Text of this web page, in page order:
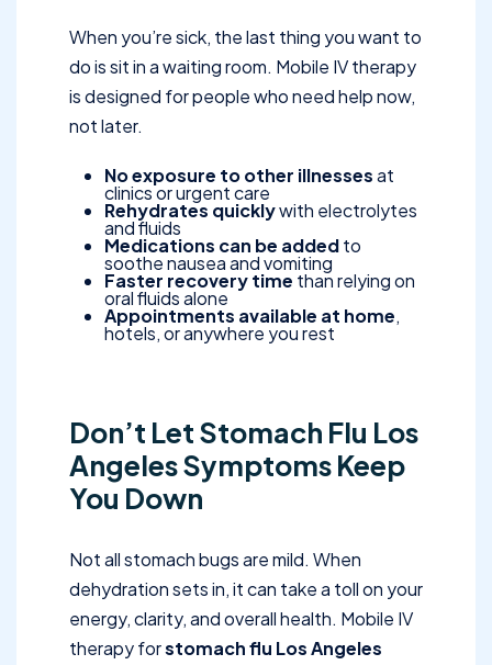
When you’re sick, the last thing you want to
do is sit in a waiting room. Mobile IV therapy
is designed for people who need help now,
not later.
No exposure to other illnessesat
clinics or urgent care
Rehydrates quicklywith electrolytes
and fluids
Medications can be addedto
soothe nausea and vomiting
Faster recovery time than relying on
oral fluids alone
Appointments available at home,
hotels, or anywhere you rest
Don’t Let Stomach Flu Los
Angeles Symptoms Keep
You Down
Not all stomach bugs are mild. When
dehydration sets in, it can take a toll on your
energy, clarity, and overall health. Mobile IV
therapy forstomach flu Los Angeles